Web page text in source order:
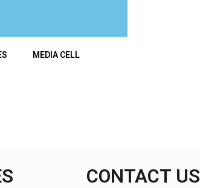
MEDIA CELL
CONTACT US